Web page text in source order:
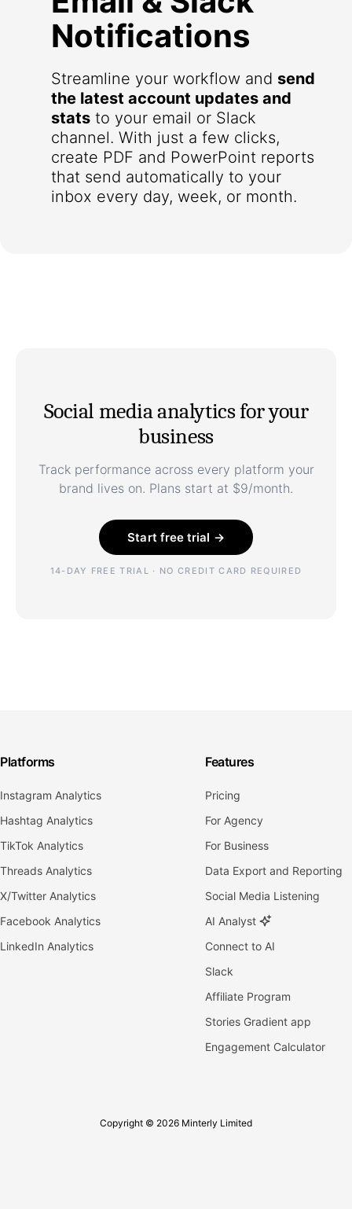
Notifications
Streamline your workflow and send
the latest account updates and
stats to your email or Slack
channel. With just a few clicks,
create PDF and PowerPoint reports
that send automatically to your
inbox every day, week, or month.
Social media analytics for your
business
Track performance across every platform your
brand lives on. Plans start at $9/month.
Start free trial →
14-DAY FREE TRIAL · NO CREDIT CARD REQUIRED
Platforms
Instagram Analytics
Hashtag Analytics
TikTok Analytics
Threads Analytics
X/Twitter Analytics
Facebook Analytics
LinkedIn Analytics
Features
Pricing
For Agency
For Business
Data Export and Reporting
Social Media Listening
AI Analyst
Connect to AI
Slack
Affiliate Program
Stories Gradient app
Engagement Calculator
Copyright © 2026 Minterly Limited